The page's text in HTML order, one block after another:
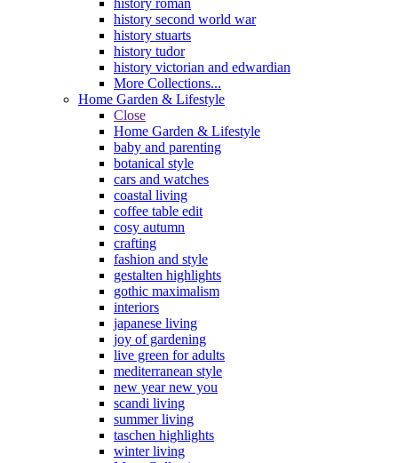
history second world war
history stuarts
history tudor
history victorian and edwardian
More Collections...
Home Garden & Lifestyle
Close
Home Garden & Lifestyle
baby and parenting
botanical style
cars and watches
coastal living
coffee table edit
cosy autumn
crafting
fashion and style
gestalten highlights
gothic maximalism
interiors
japanese living
joy of gardening
live green for adults
mediterranean style
new year new you
scandi living
summer living
taschen highlights
winter living